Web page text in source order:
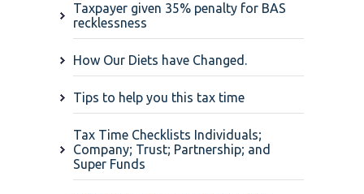
Taxpayer given 35% penalty for BAS
recklessness
How Our Diets have Changed.
Tips to help you this tax time
Tax Time Checklists Individuals;
Company; Trust; Partnership; and
Super Funds